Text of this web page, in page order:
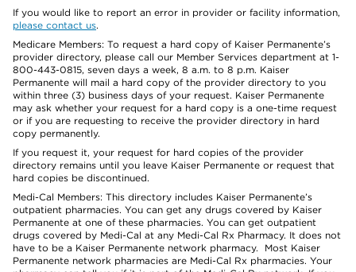
If you would like to report an error in provider or facility information,
please contact us.
Medicare Members: To request a hard copy of Kaiser Permanente’s
provider directory, please call our Member Services department at 1-
800-443-0815, seven days a week, 8 a.m. to 8 p.m. Kaiser
Permanente will mail a hard copy of the provider directory to you
within three (3) business days of your request. Kaiser Permanente
may ask whether your request for a hard copy is a one-time request
or if you are requesting to receive the provider directory in hard
copy permanently.
If you request it, your request for hard copies of the provider
directory remains until you leave Kaiser Permanente or request that
hard copies be discontinued.
Medi-Cal Members: This directory includes Kaiser Permanente’s
outpatient pharmacies. You can get any drugs covered by Kaiser
Permanente at one of these pharmacies. You can get outpatient
drugs covered by Medi-Cal at any Medi-Cal Rx Pharmacy. It does not
have to be a Kaiser Permanente network pharmacy. Most Kaiser
Permanente network pharmacies are Medi-Cal Rx pharmacies. Your